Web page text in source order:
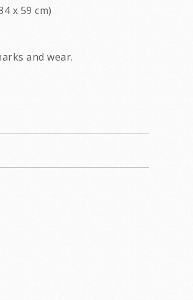
x 59 cm)
and wear.